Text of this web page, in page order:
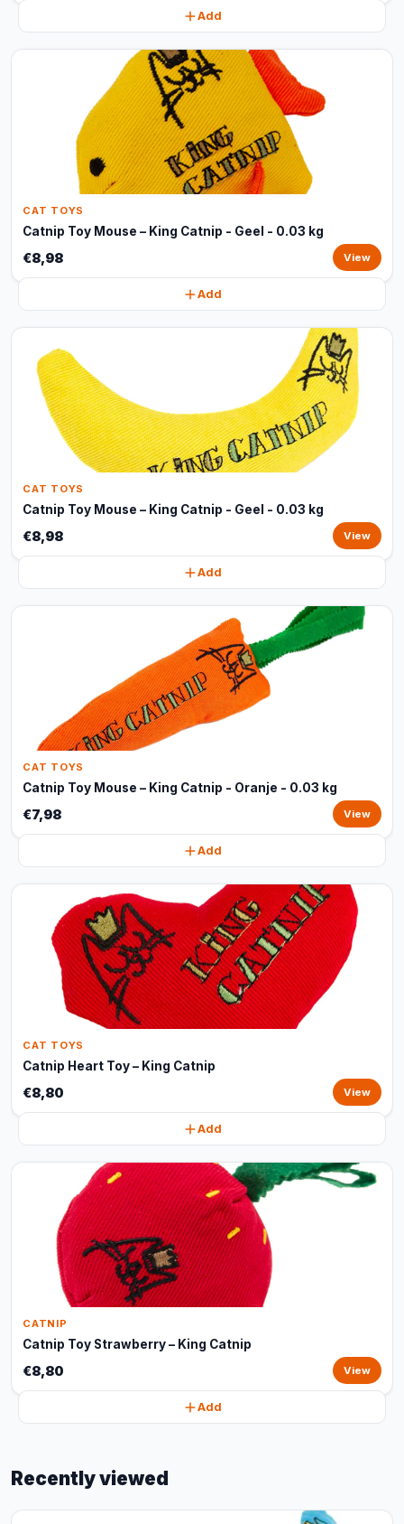
Add
CAT TOYS
Catnip Toy Mouse – King Catnip - Geel - 0.03 kg
€8,98 View
Add
CAT TOYS
Catnip Toy Mouse – King Catnip - Geel - 0.03 kg
€8,98 View
Add
CAT TOYS
Catnip Toy Mouse – King Catnip - Oranje - 0.03 kg
€7,98 View
Add
CAT TOYS
Catnip Heart Toy – King Catnip
€8,80 View
Add
CATNIP
Catnip Toy Strawberry – King Catnip
€8,80 View
Add
Recently viewed